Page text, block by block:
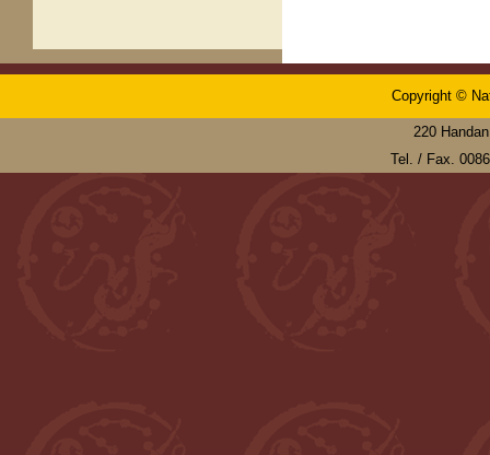
Copyright ©
220
Tel. / Fax.